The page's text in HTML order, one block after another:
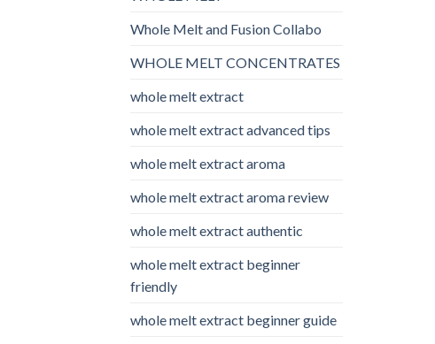
Whole Melt and Fusion Collabo
WHOLE MELT CONCENTRATES
whole melt extract
whole melt extract advanced tips
whole melt extract aroma
whole melt extract aroma review
whole melt extract authentic
whole melt extract beginner
friendly
whole melt extract beginner guide